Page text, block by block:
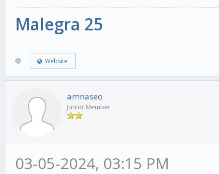
Malegra 25
Website
amnaseo
Junior Member
03-05-2024, 03:15 PM